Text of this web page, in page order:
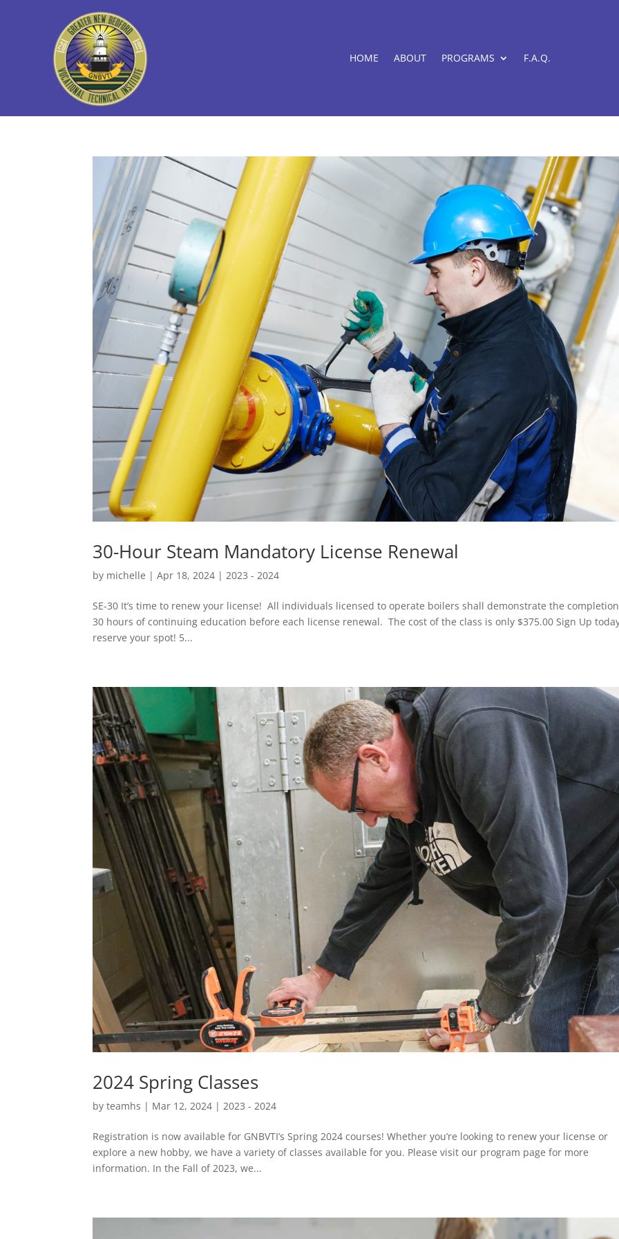
HOME ABOUT PROGRAMS F.A.Q.
30-Hour Steam Mandatory License Renewal
by michelle |Apr 18, 2024 |2023 - 2024
SE-30 It’s time to renew your license! All individuals licensed to operate boilers shall demonstrate the
30 hours of continuing education before each license renewal. The cost of the class is only $375.00 Sign Up
reserve your spot! 5...
2024 Spring Classes
byteamhs | Mar 12, 2024 | 2023 - 2024
Registration is now available for GNBVTI’s Spring 2024 courses! Whether you’re looking to renew your license or
explore a new hobby, we have a variety of classes available for you. Please visit our program page for more
information. In the Fall of 2023, we...